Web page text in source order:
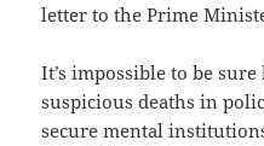
letter to the Prime
It’s impossible to be
suspicious deaths in
secure mental